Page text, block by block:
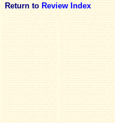
Return to Review Index